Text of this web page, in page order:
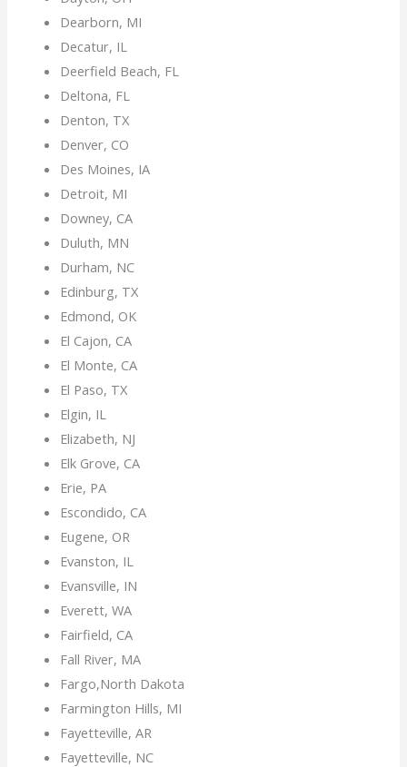
Dearborn, MI
Decatur, IL
Deerfield Beach, FL
Deltona, FL
Denton, TX
Denver, CO
Des Moines, IA
Detroit, MI
Downey, CA
Duluth, MN
Durham, NC
Edinburg, TX
Edmond, OK
El Cajon, CA
El Monte, CA
El Paso, TX
Elgin, IL
Elizabeth, NJ
Elk Grove, CA
Erie, PA
Escondido, CA
Eugene, OR
Evanston, IL
Evansville, IN
Everett, WA
Fairfield, CA
Fall River, MA
Fargo,North Dakota
Farmington Hills, MI
Fayetteville, AR
Fayetteville, NC